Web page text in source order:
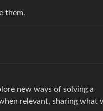
them.
new ways of solving a
relevant, sharing what